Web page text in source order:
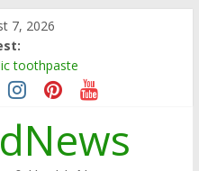
7, 2026
toothpaste
in Rajasthan
Ayurveda Practitioners
World Record